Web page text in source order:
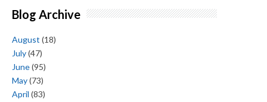
Blog Archive
August (18)
July(47)
June(95)
May(73)
April (83)